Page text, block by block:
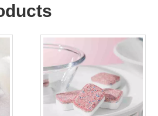
The Ultimate Guide To Dishwasher Detergents: Pods Vs. Tablets Vs. Powder
Dishwasher Pods Vs Powder: An Expert Guide To Choosing The Best Detergent
The Ultimate Guide To Identifying High-Quality Laundry Capsules: An Industry Expert’s Perspective